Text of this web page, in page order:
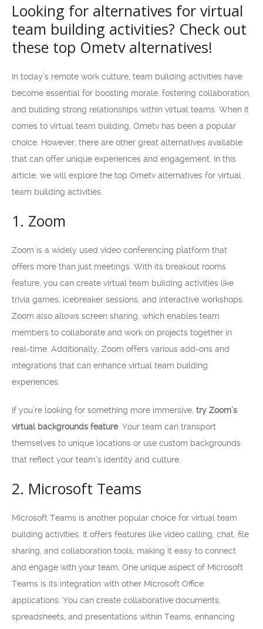
Looking for alternatives for virtual
team building activities? Check out
these top Ometv alternatives!
In today’s remote work culture, team building activities have
become essential for boosting morale, fostering collaboration,
and building strong relationships within virtual teams. When it
comes to virtual team building, Ometv has been a popular
choice. However, there are other great alternatives available
that can offer unique experiences and engagement. In this
article, we will explore the top Ometv alternatives for virtual
team building activities.
1. Zoom
Zoom is a widely used video conferencing platform that
offers more than just meetings. With its breakout rooms
feature, you can create virtual team building activities like
trivia games, icebreaker sessions, and interactive workshops.
Zoom also allows screen sharing, which enables team
members to collaborate and work on projects together in
real-time. Additionally, Zoom offers various add-ons and
integrations that can enhance virtual team building
experiences.
If you’re looking for something more immersive, try Zoom’s
virtual backgrounds feature. Your team can transport
themselves to unique locations or use custom backgrounds
that reflect your team’s identity and culture.
2. Microsoft Teams
Microsoft Teams is another popular choice for virtual team
building activities. It offers features like video calling, chat, file
sharing, and collaboration tools, making it easy to connect
and engage with your team. One unique aspect of Microsoft
Teams is its integration with other Microsoft Office
applications. You can create collaborative documents,
spreadsheets, and presentations within Teams, enhancing